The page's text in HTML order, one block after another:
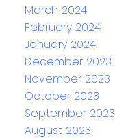
March 2024
February 2024
January 2024
December 2023
November 2023
October 2023
September 2023
August 2023